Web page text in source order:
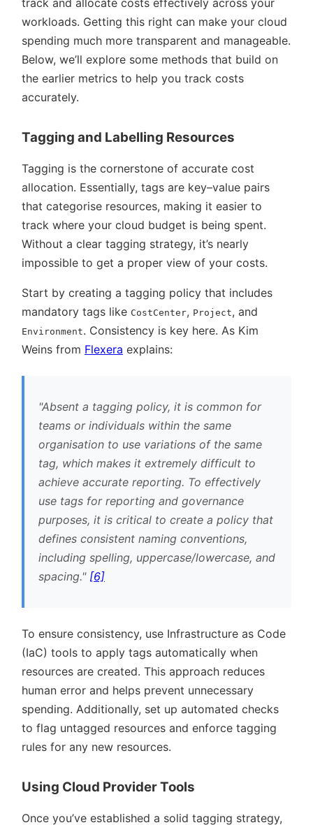
workloads. Getting this right can make your cloud
spending much more transparent and manageable.
Below, we’ll explore some methods that build on
the earlier metrics to help you track costs
accurately.
Tagging and Labelling Resources
Tagging is the cornerstone of accurate cost
allocation. Essentially, tags are key–value pairs
that categorise resources, making it easier to
track where your cloud budget is being spent.
Without a clear tagging strategy, it’s nearly
impossible to get a proper view of your costs.
Start by creating a tagging policy that includes
mandatory tags like CostCenter, Project, and
Environment. Consistency is key here. As Kim
Weins from Flexera explains:
Absent a tagging policy, it is common for
teams or individuals within the same
organisation to use variations of the same
tag, which makes it extremely difficult to
achieve accurate reporting. To effectively
use tags for reporting and governance
purposes, it is critical to create a policy that
defines consistent naming conventions,
including spelling, uppercase/lowercase, and
spacing. [6]
To ensure consistency, use Infrastructure as Code
(IaC) tools to apply tags automatically when
resources are created. This approach reduces
human error and helps prevent unnecessary
spending. Additionally, set up automated checks
to flag untagged resources and enforce tagging
rules for any new resources.
Using Cloud Provider Tools
Once you’ve established a solid tagging strategy,